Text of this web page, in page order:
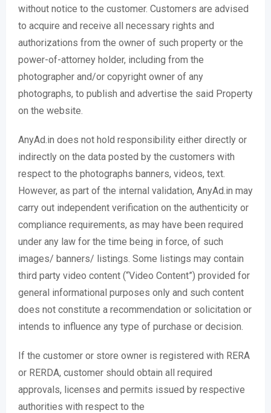
without notice to the customer. Customers are advised
to acquire and receive all necessary rights and
authorizations from the owner of such property or the
power-of-attorney holder, including from the
photographer and/or copyright owner of any
photographs, to publish and advertise the said Property
on the website.
AnyAd.in does not hold responsibility either directly or
indirectly on the data posted by the customers with
respect to the photographs banners, videos, text.
However, as part of the internal validation, AnyAd.in may
carry out independent verification on the authenticity or
compliance requirements, as may have been required
under any law for the time being in force, of such
images/ banners/ listings. Some listings may contain
third party video content (“Video Content”) provided for
general informational purposes only and such content
does not constitute a recommendation or solicitation or
intends to influence any type of purchase or decision.
If the customer or store owner is registered with RERA
or RERDA, customer should obtain all required
approvals, licenses and permits issued by respective
authorities with respect to the